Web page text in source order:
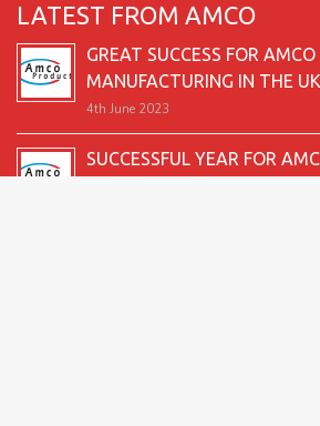
LATEST FROM AMCO
GREAT SUCCESS FOR
MANUFACTURING IN THE UK
4th June 2023
SUCCESSFUL YEAR FOR